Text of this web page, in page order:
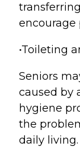
encourage
•Toileting
Seniors
caused by
hygiene
the
daily living.